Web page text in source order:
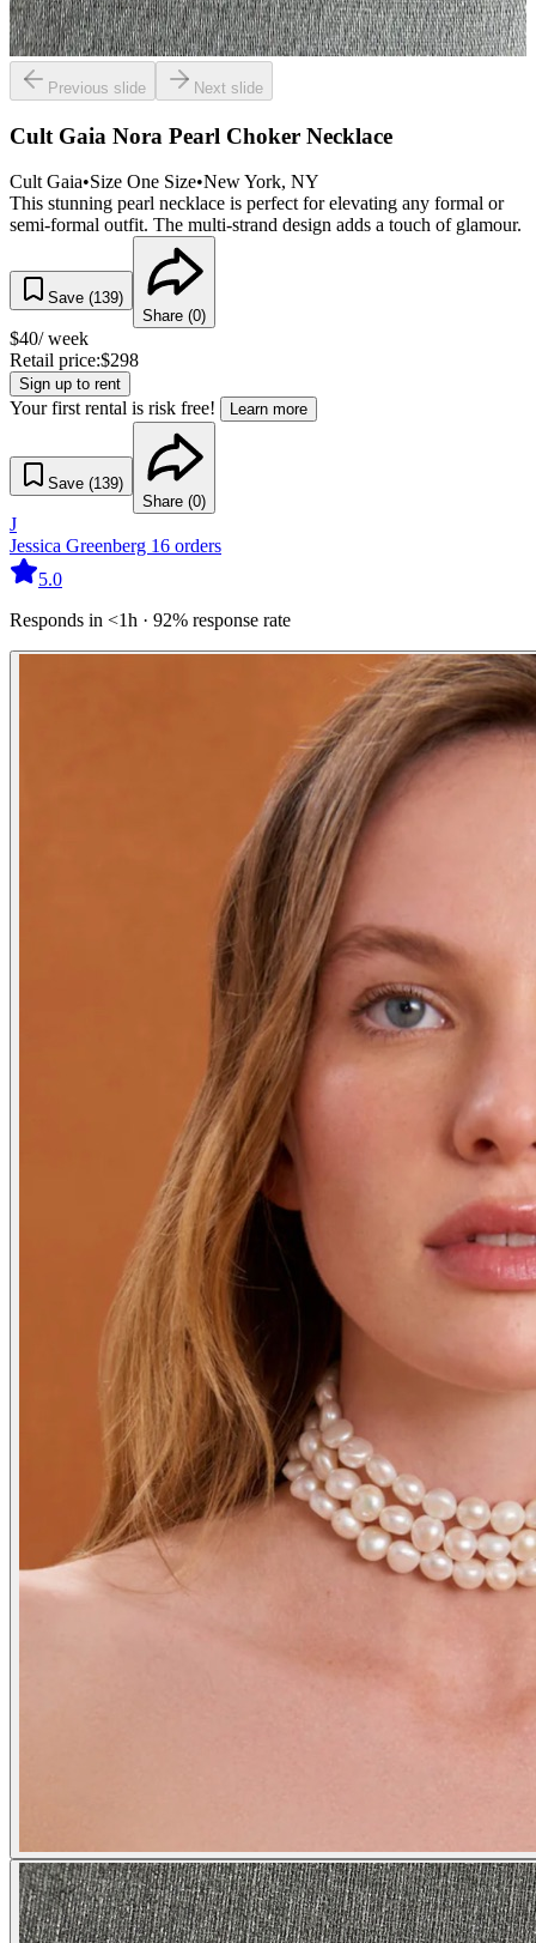
Previous slide Next slide
Cult Gaia Nora Pearl Choker Necklace
Cult Gaia•Size One Size•New York, NY
This stunning pearl necklace is perfect for elevating any formal or
semi-formal outfit. The multi-strand design adds a touch of glamour.
Save (139)
Share (0)
$40/ week
Retail price:$298
Sign up to rent
Your first rental is risk free! Learn more
Save (139)
Share (0)
J
Jessica Greenberg 16 orders
5.0
Responds in <1h · 92% response rate